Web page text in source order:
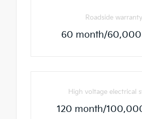
Roadside warranty
60 month/60,000
High voltage electrical
120 month/